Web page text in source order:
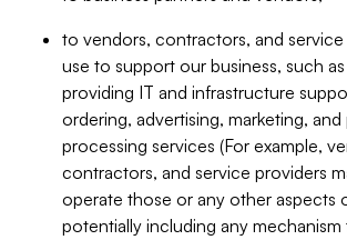
to vendors, contractors, and
use to support our business, such
providing IT and infrastructure
ordering, advertising, marketing,
processing services (For example,
contractors, and service providers
operate those or any other aspects
potentially including any